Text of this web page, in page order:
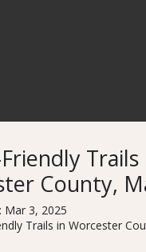
Trails
County,
Mar 3, 2025